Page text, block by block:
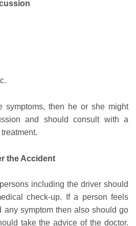
symptoms, then he or she might
and should consult with a
the Accident
including the driver should
check-up. If a person feels
any symptom then also should go
take the advice of the doctor.